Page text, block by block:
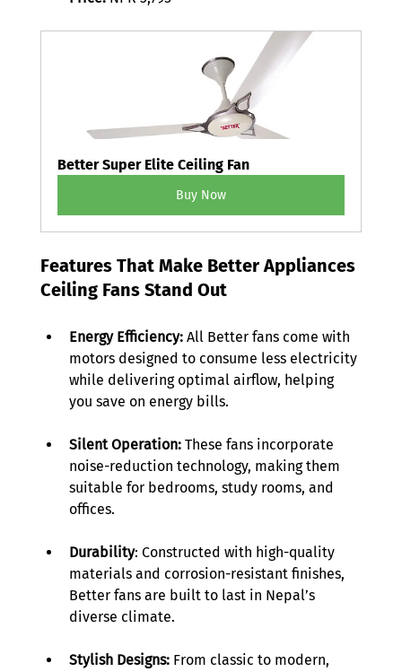
Better Super Elite Ceiling Fan
Buy Now
Features That Make Better Appliances
Ceiling Fans Stand Out
Energy Efficiency: All Better fans come with
motors designed to consume less electricity
while delivering optimal airflow, helping
you save on energy bills.
Silent Operation: These fans incorporate
noise-reduction technology, making them
suitable for bedrooms, study rooms, and
offices.
Durability: Constructed with high-quality
materials and corrosion-resistant finishes,
Better fans are built to last in Nepal’s
diverse climate.
Stylish Designs: From classic to modern,